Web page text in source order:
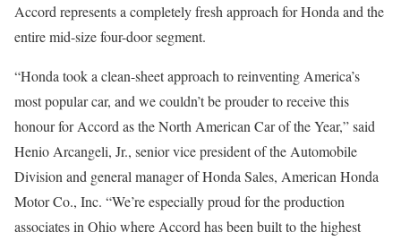
Accord represents a completely fresh approach for Honda and the
entire mid-size four-door segment.
“Honda took a clean-sheet approach to reinventing America’s
most popular car, and we couldn’t be prouder to receive this
honour for Accord as the North American Car of the Year,” said
Henio Arcangeli, Jr., senior vice president of the Automobile
Division and general manager of Honda Sales, American Honda
Motor Co., Inc. “We’re especially proud for the production
associates in Ohio where Accord has been built to the highest